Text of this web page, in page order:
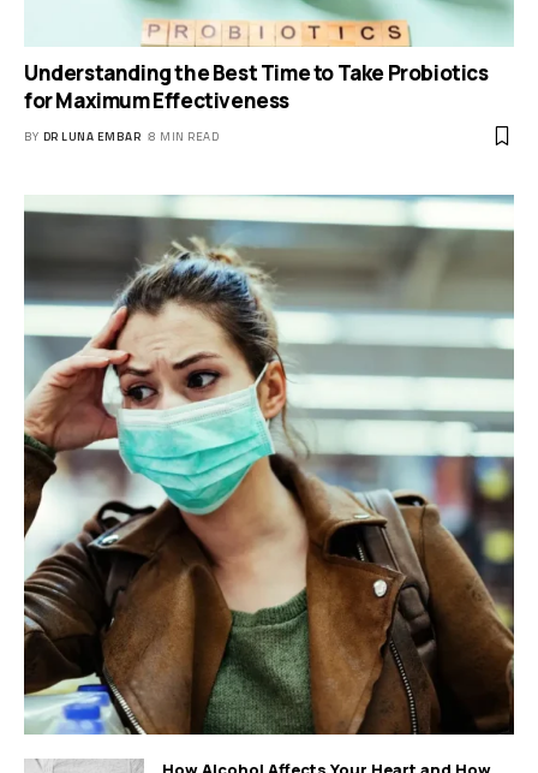
Understanding the Best Time to Take Probiotics
for Maximum Effectiveness
BY DR LUNA EMBAR 8 MIN READ